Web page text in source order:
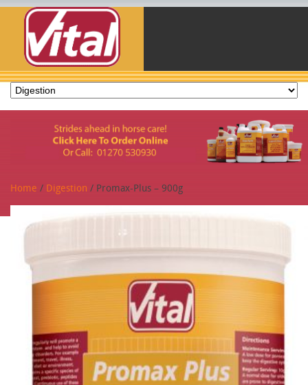
Home / Digestion / Promax-Plus – 900g